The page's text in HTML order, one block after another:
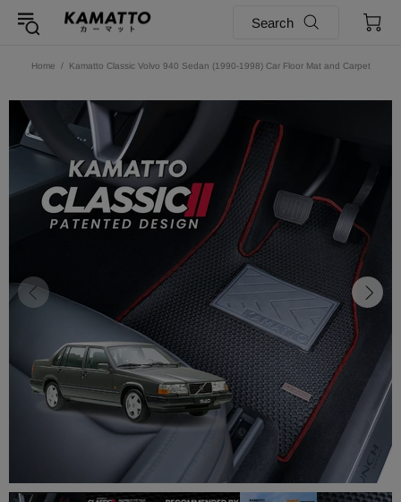
Search
Home Kamatto Classic Volvo 940 Sedan (1990-1998) Car Floor Mat and Carpet